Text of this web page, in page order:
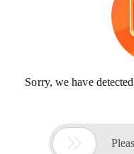
Sorry, we have
